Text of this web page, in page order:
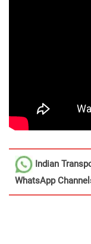
Indian
WhatsApp